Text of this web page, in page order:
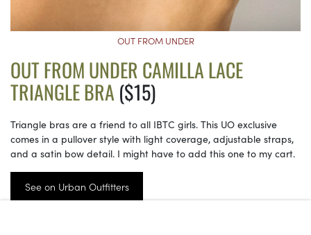
OUT FROM UNDER
OUT FROM UNDER CAMILLA LACE
TRIANGLE BRA ($15)
Triangle bras are a friend to all IBTC girls. This UO exclusive
comes in a pullover style with light coverage, adjustable straps,
and a satin bow detail. I might have to add this one to my cart.
See on Urban Outfitters